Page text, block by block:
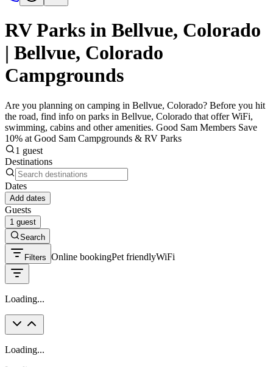
RV Parks in Bellvue, Colorado
| Bellvue, Colorado
Campgrounds
Are you planning on camping in Bellvue, Colorado? Before you hit
the road, find info on parks in Bellvue, Colorado that offer WiFi,
swimming, cabins and other amenities. Good Sam Members Save
10% at Good Sam Campgrounds & RV Parks
1 guest
Destinations
Dates
Add dates
Guests
1 guest
Search
Filters Online bookingPet friendlyWiFi
Loading...
Loading...